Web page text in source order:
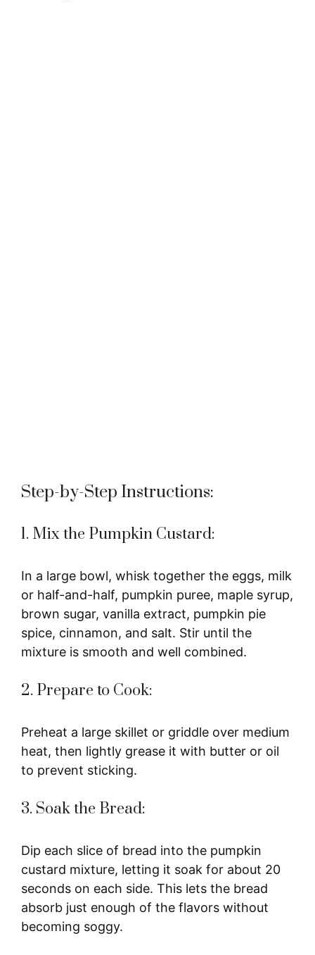
Step-by-Step Instructions:
1. Mix the Pumpkin Custard:
In a large bowl, whisk together the eggs, milk
or half-and-half, pumpkin puree, maple syrup,
brown sugar, vanilla extract, pumpkin pie
spice, cinnamon, and salt. Stir until the
mixture is smooth and well combined.
2. Prepare to Cook:
Preheat a large skillet or griddle over medium
heat, then lightly grease it with butter or oil
to prevent sticking.
3. Soak the Bread:
Dip each slice of bread into the pumpkin
custard mixture, letting it soak for about 20
seconds on each side. This lets the bread
absorb just enough of the flavors without
becoming soggy.